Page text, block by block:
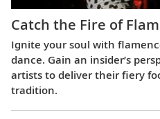
Catch the Fire of
Ignite your soul with
dance. Gain an insider’s
artists to deliver their fiery
tradition.